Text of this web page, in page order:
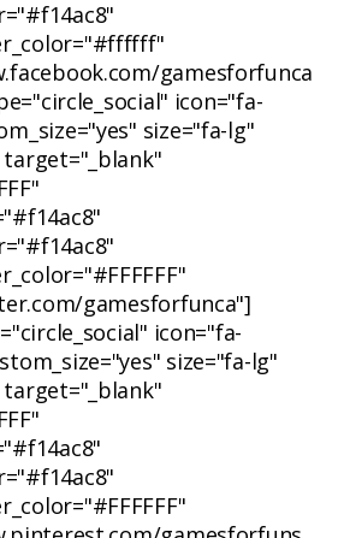
gamesforfunca
icon="fa-
size="fa-lg"
target="_blank"
gamesforfunca"]
icon="fa-
size="fa-lg"
target="_blank"